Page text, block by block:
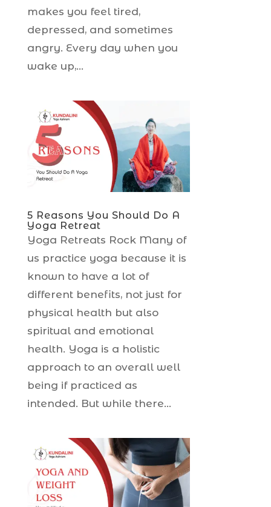
makes you feel tired,
depressed, and sometimes
angry. Every day when you
wake up,...
5 Reasons You Should Do A
Yoga Retreat
Yoga Retreats Rock Many of
us practice yoga because it is
known to have a lot of
different benefits, not just for
physical health but also
spiritual and emotional
health. Yoga is a holistic
approach to an overall well
being if practiced as
intended. But while there...